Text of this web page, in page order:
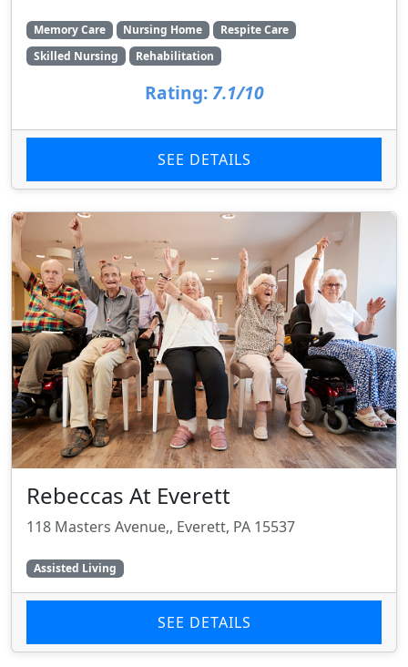
Memory Care Nursing Home
Respite Care
Skilled Nursing
Rehabilitation
Rating: 7.1/10
SEE DETAILS
Rebeccas At Everett
118 Masters Avenue,, Everett, PA 15537
Assisted Living
SEE DETAILS